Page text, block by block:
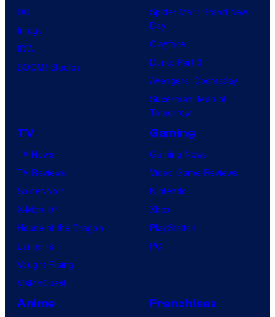
DC
Image
IDW
BOOM! Studios
Spider-Man: Brand New
Day
Clayface
Dune: Part 3
Avengers: Doomsday
Superman: Man of
Tomorrow
TV
TV News
TV Reviews
Spider-Noir
X-Men ’97
House of the Dragon
Lanterns
Vought Rising
VisionQuest
Gaming
Gaming News
Video Game Reviews
Nintendo
Xbox
PlayStation
PC
Anime Franchises